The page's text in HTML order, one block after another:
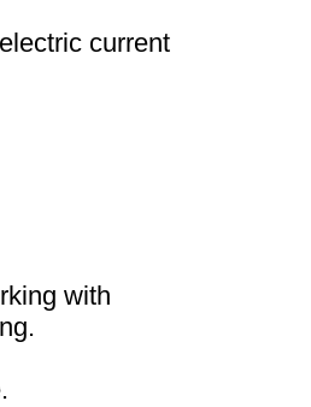
current
with